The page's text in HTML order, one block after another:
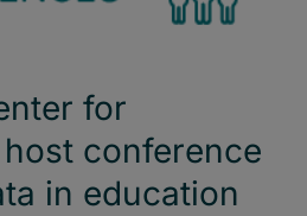
for
conference
in education